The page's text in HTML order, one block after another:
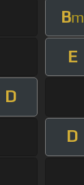
Bm
E
D
D